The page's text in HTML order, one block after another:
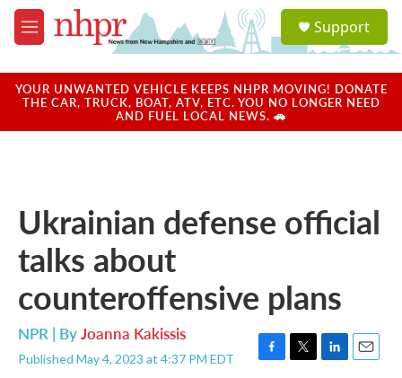
Skip to main content
M
e
u
a
u
Support
YOUR UNWANTED VEHICLE KEEPS NHPR MOVING! DONATE
THE CAR, TRUCK, BOAT, ATV, ETC. YOU NO LONGER NEED
AND FUEL LOCAL NEWS. 🚗
Ukrainian defense official
talks about
counteroffensive plans
NPR | ByJoanna Kakissis
Published May 4, 2023 at 4:37 PM EDT
F
T
L
E